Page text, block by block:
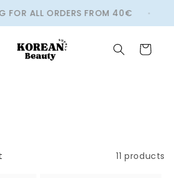
FOR ALL ORDERS FROM 40€
Cart
11 products